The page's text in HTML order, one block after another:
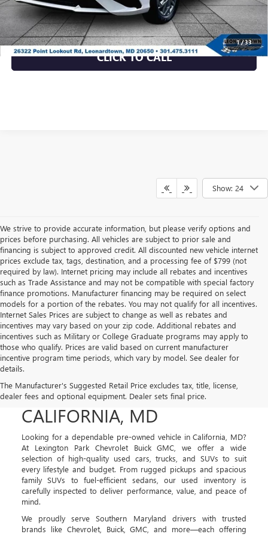
1/33
UNLOCK INSTANT PRICE
CLICK TO CALL
Show: 24
We strive to provide accurate information, but please verify options and
prices before purchasing. All vehicles are subject to prior sale and
financing is subject to approved credit. All discounted new vehicle internet
prices exclude tax, tags, destination, and a processing fee of $799 (not
required by law). Internet pricing may include all rebates and incentives
such as Trade Assistance and may not be compatible with special factory
finance promotions. Manufacturer financing may be required on select
models for a portion of the rebates. You may not qualify for all incentives.
Internet Sales Prices are subject to change as well as rebates and
incentives may vary based on your zip code. Additional rebates and
incentives such as Military or College Graduate programs may apply to
those who qualify. Prices are valid based on current manufacturer
incentive program time periods, which vary by model. See dealer for
details.
The Manufacturer's Suggested Retail Price excludes tax, title, license,
dealer fees and optional equipment. Dealer sets final price.
USED CARS, TRUCKS, AND
SUVS FOR SALE IN
CALIFORNIA, MD
Looking for a dependable pre-owned vehicle in California, MD?
At Lexington Park Chevrolet Buick GMC, we offer a wide
selection of high-quality used cars, trucks, and SUVs to suit
every lifestyle and budget. From rugged pickups and spacious
family SUVs to fuel-efficient sedans, our used inventory is
carefully inspected to deliver performance, value, and peace of
mind.
We proudly serve Southern Maryland drivers with trusted
brands like Chevrolet, Buick, GMC, and more—each offering